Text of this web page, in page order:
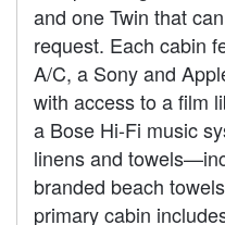
and one Twin that
request. Each cabin
A/C, a Sony and
with access to a film
a Bose Hi-Fi music
linens and
branded beach
primary cabin